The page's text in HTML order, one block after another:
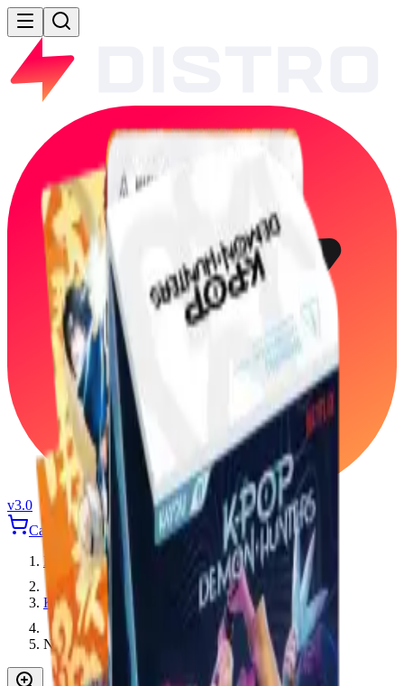
v3.0
Cart
Login
Home
Kayou
NARUTO Smriti Earth Scroll Blister Pack